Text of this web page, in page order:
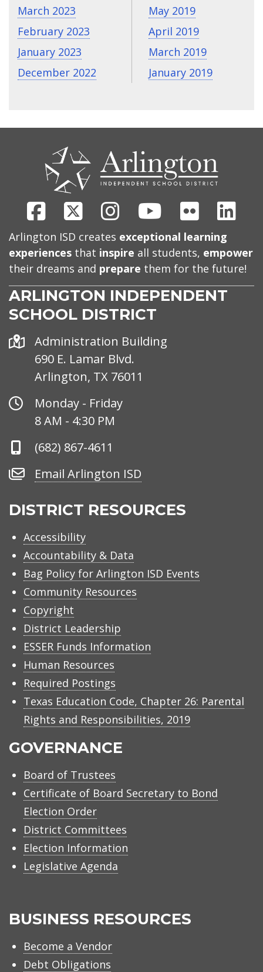
March 2023
February 2023
January 2023
December 2022
May 2019
April 2019
March 2019
January 2019
Facebook
X InstagramYoutubeFlickr
Arlington ISD creates exceptional learning
experiences that inspire all students, empower
their dreams and prepare them for the future!
ARLINGTON INDEPENDENT
SCHOOL DISTRICT
Address
Administration Building
690 E. Lamar Blvd.
Arlington, TX 76011
Office
Hours
Monday - Friday
8 AM - 4:30 PM
Phone
(682) 867-4611
Email
ISD
Email Arlington ISD
DISTRICT RESOURCES
Accessibility
Accountability & Data
Bag Policy for Arlington ISD Events
Community Resources
Copyright
District Leadership
ESSER Funds Information
Human Resources
Required Postings
Texas Education Code, Chapter 26: Parental
Rights and Responsibilities, 2019
GOVERNANCE
Board of Trustees
Certificate of Board Secretary to Bond
Election Order
District Committees
Election Information
Legislative Agenda
BUSINESS RESOURCES
Become a Vendor
Debt Obligations